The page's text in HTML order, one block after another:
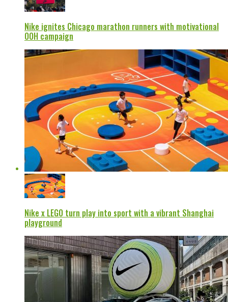
Nike ignites Chicago marathon runners with motivational
OOH campaign
Nike x LEGO turn play into sport with a vibrant Shanghai
playground